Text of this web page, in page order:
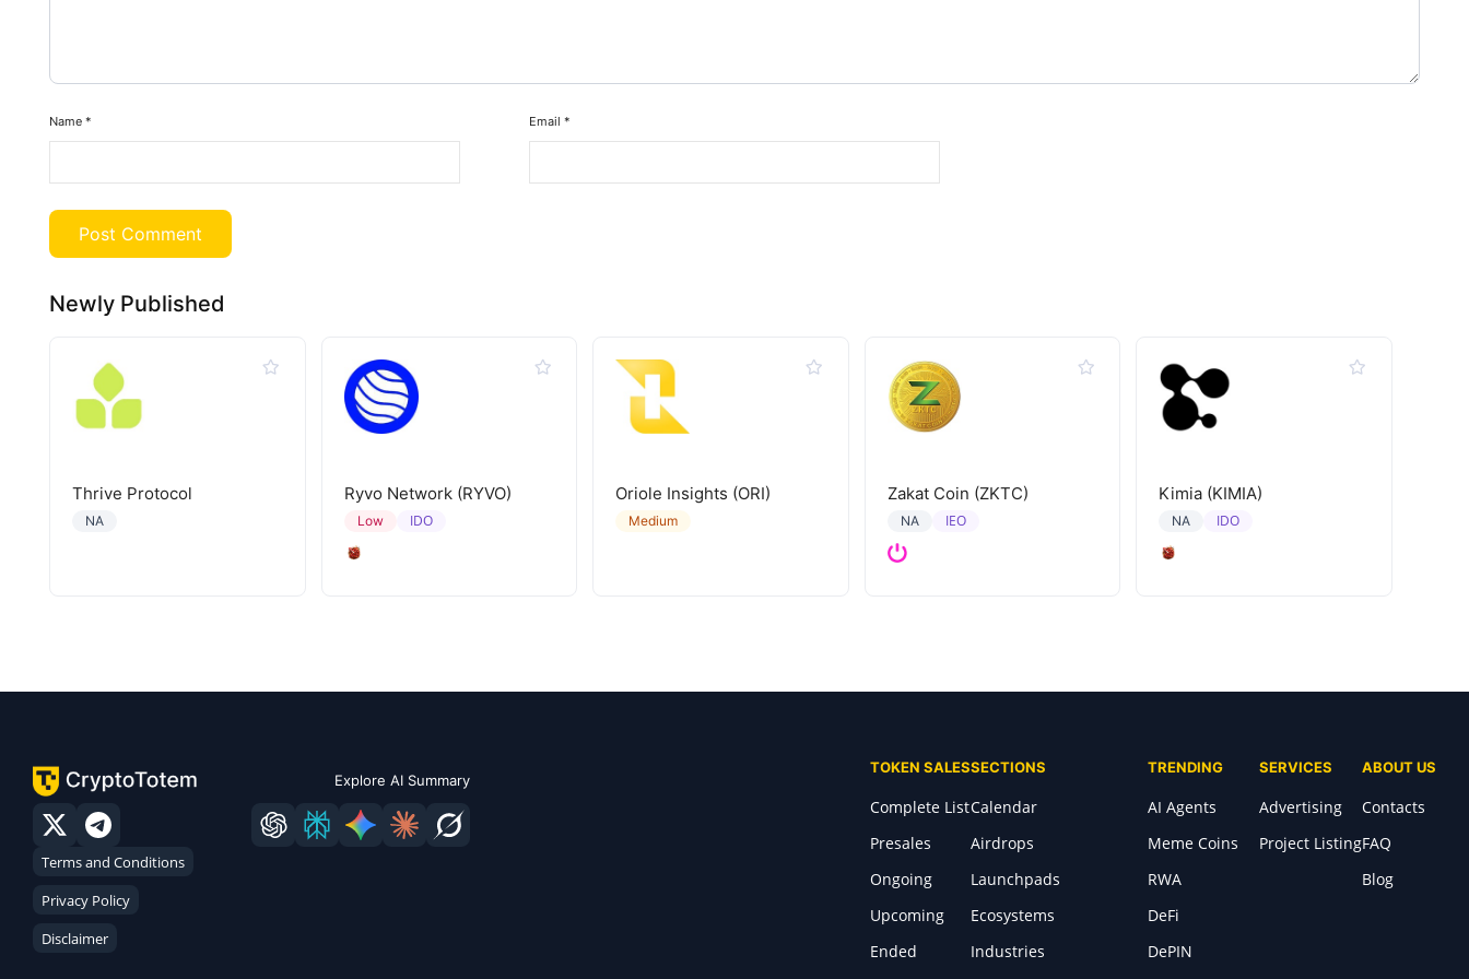
Name * Email *
Newly Published
Thrive Protocol
NA
Ryvo Network (RYVO)
Low IDO
Oriole Insights (ORI)
Medium
Zakat Coin (ZKTC)
NA IEO
Kimia (KIMIA)
NA IDO
Explore AI Summary
Terms and Conditions
Privacy Policy
Disclaimer
TOKEN SALES
Complete List
Presales
Ongoing
Upcoming
Ended
SECTIONS
Calendar
Airdrops
Launchpads
Ecosystems
Industries
TRENDING
AI Agents
Meme Coins
RWA
DeFi
DePIN
SERVICES
Advertising
Project Listing
ABOUT US
Contacts
FAQ
Blog